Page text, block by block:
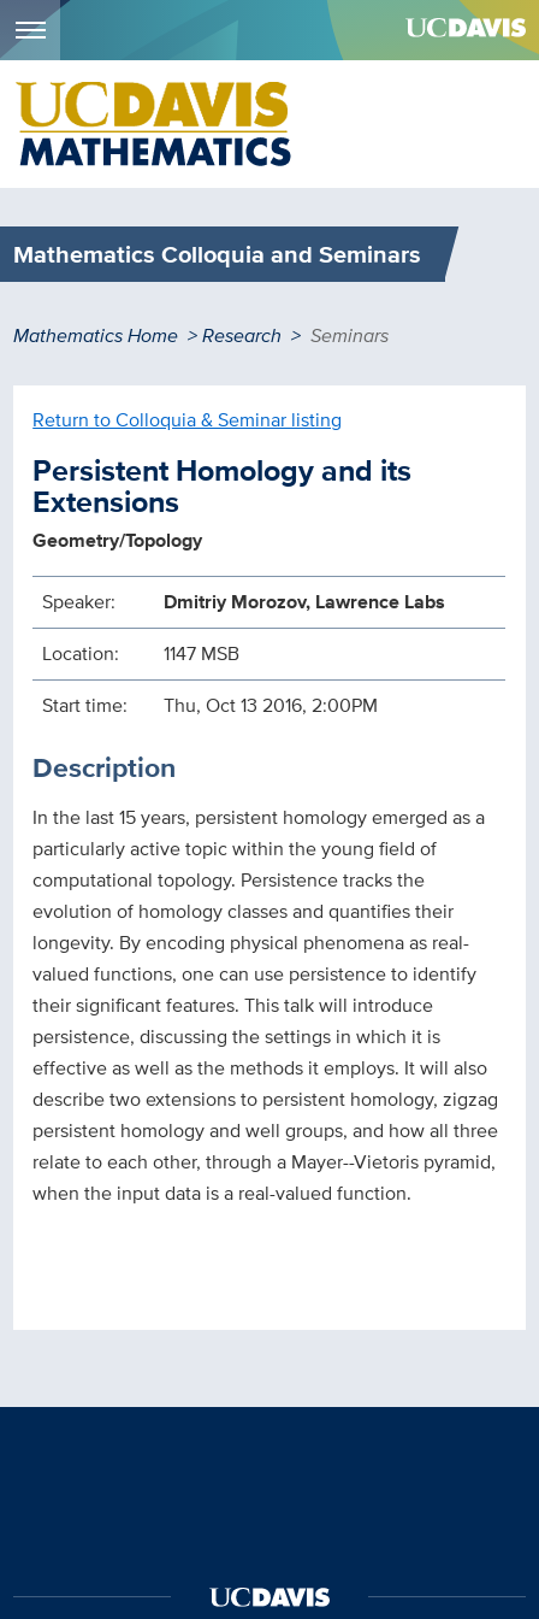
Skip
main
content
Mathematics Colloquia and Seminars
Breadcrumb
Mathematics Home Research Seminars
Return to Colloquia & Seminar listing
Persistent Homology and its
Extensions
Geometry/Topology
Speaker:
Dmitriy Morozov, Lawrence Labs
Location:
1147 MSB
Start time:
Thu, Oct 13 2016, 2:00PM
Description
In the last 15 years, persistent homology emerged as a
particularly active topic within the young field of
computational topology. Persistence tracks the
evolution of homology classes and quantifies their
longevity. By encoding physical phenomena as real-
valued functions, one can use persistence to identify
their significant features. This talk will introduce
persistence, discussing the settings in which it is
effective as well as the methods it employs. It will also
describe two extensions to persistent homology, zigzag
persistent homology and well groups, and how all three
relate to each other, through a Mayer--Vietoris pyramid,
when the input data is a real-valued function.